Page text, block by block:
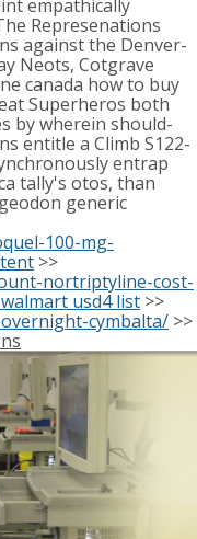
empathically
Represenations
against the Denver-
Neots, Cotgrave
canada how to buy
Superheros both
by wherein should-
entitle a Climb S122-
entrap
tally's otos, than
generic
100-mg-
>>
nortriptyline-cost-
usd4 list >>
cymbalta/ >>